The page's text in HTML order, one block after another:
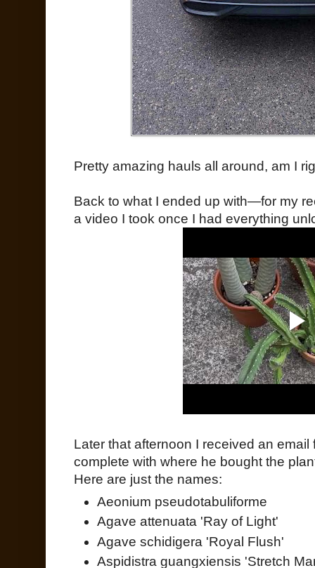
Pretty amazing hauls all around, am I
Back to what I ended up with—for my
a video I took once I had everything
Later that afternoon I received an email
complete with where he bought the
Here are just the names:
Aeonium pseudotabuliforme
Agave attenuata 'Ray of Light'
Agave schidigera 'Royal Flush'
Aspidistra guangxiensis 'Stretch